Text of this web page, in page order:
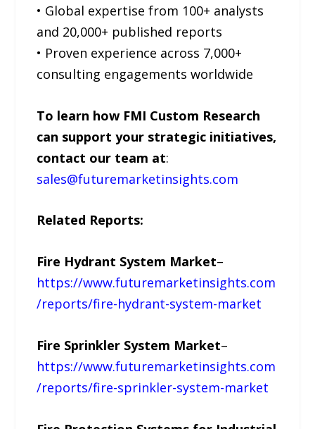
• Global expertise from 100+ analysts
and 20,000+ published reports
• Proven experience across 7,000+
consulting engagements worldwide
To learn how FMI Custom Research
can support your strategic initiatives,
contact our team at:
sales@futuremarketinsights.com
Related Reports:
Fire Hydrant System Market–
https://www.futuremarketinsights.com
/reports/fire-hydrant-system-market
Fire Sprinkler System Market–
https://www.futuremarketinsights.com
/reports/fire-sprinkler-system-market